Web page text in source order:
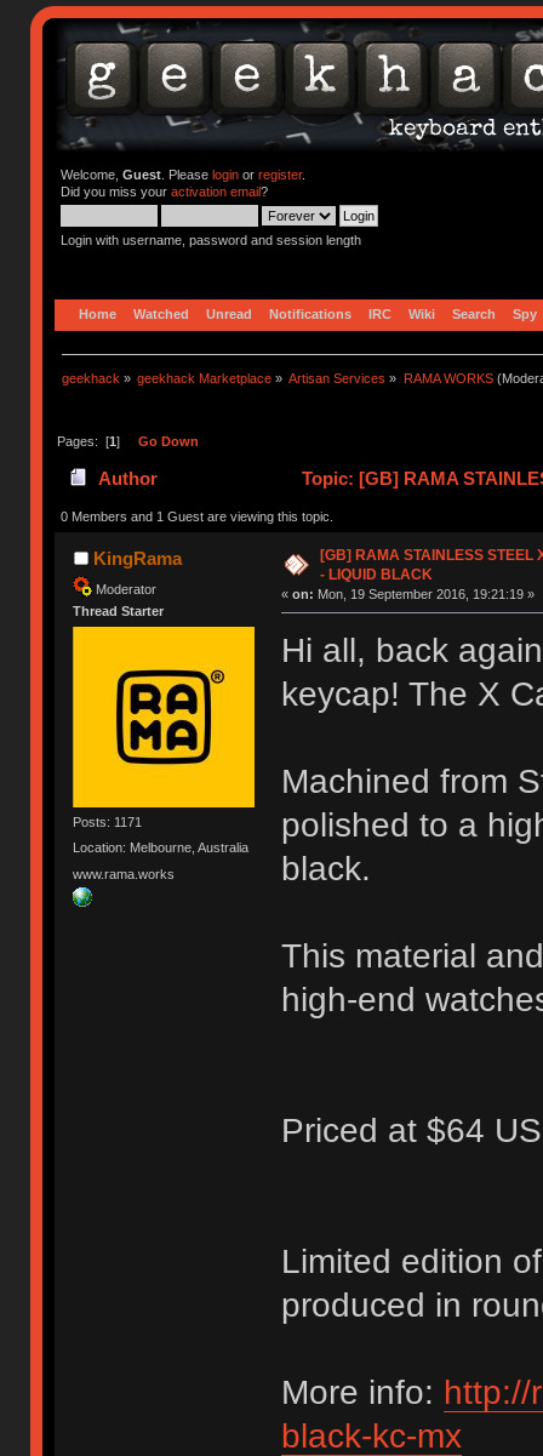
Welcome, Guest. Please loginor register.
Did you miss your activation email?
Login with username, password and session length
Home Watched Unread Notifications IRC Wiki Search Spy
geekhack » geekhack Marketplace » Artisan Services » RAMA WORKS
Pages: [1] Go Down
Author
Topic: [GB] RAMA
times)
0 Members and 1 Guest are viewing this topic.
KingRama
Moderator
Thread Starter
Posts: 1171
Location: Melbourne, Australia
www.rama.works
[GB] RAMA STAINLESS STEEL
- LIQUID BLACK
« on: Mon, 19 September 2016, 19:21:19 »
Hi all, back
keycap! The X
Machined from
polished to a
black.
This material
high-end
Priced at $64
Limited edition
produced in
More info: http://
black-kc-mx